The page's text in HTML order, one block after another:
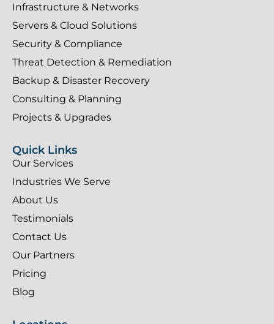
Infrastructure & Networks
Servers & Cloud Solutions
Security & Compliance
Threat Detection & Remediation
Backup & Disaster Recovery
Consulting & Planning
Projects & Upgrades
Quick Links
Our Services
Industries We Serve
About Us
Testimonials
Contact Us
Our Partners
Pricing
Blog